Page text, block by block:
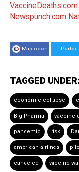
VaccineDeaths.com.
Newspunch.com
Mastodon Parler
TAGGED UNDER:
economic collapse
Big Pharma vaccine
pandemic risk
american airlines
canceled vaccine